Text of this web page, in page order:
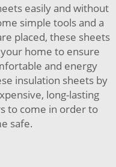
easily and without
simple tools and a
placed, these sheets
home to ensure
and energy
insulation sheets by
long-lasting
to come in order to
safe.